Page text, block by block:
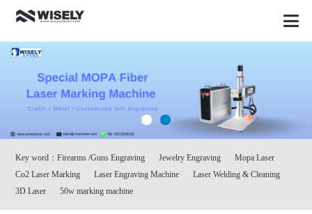
Key word：Firearms /Guns Engraving Jewelry Engraving
Mopa Laser
Co2 Laser Marking
Laser Engraving Machine
Laser Welding & Cleaning
3D Laser
50w marking machine